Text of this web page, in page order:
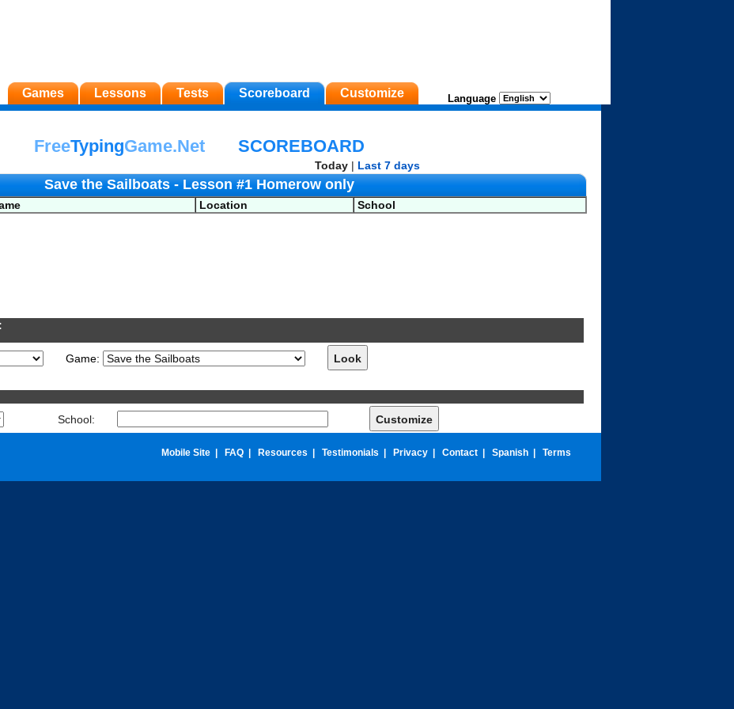
Games Lessons Tests Scoreboard Customize Language
FreeTypingGame.Net SCOREBOARD
Today| Last 7 days
Save the Sailboats - Lesson #1 Homerow only
Location
School
Game:
School:
Mobile Site FAQ Resources Testimonials Privacy Contact Spanish Terms